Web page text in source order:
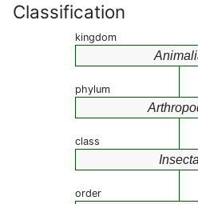
Classification
kingdom
phylum
class
Insecta
order